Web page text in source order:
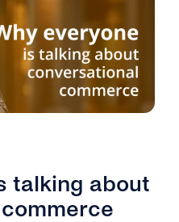
talking about